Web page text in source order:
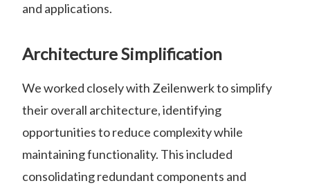
and applications.
Architecture Simplification
We worked closely with Zeilenwerk to simplify
their overall architecture, identifying
opportunities to reduce complexity while
maintaining functionality. This included
consolidating redundant components and